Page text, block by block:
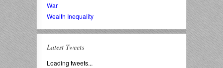
War
Wealth Inequality
Latest Tweets
Loading tweets...